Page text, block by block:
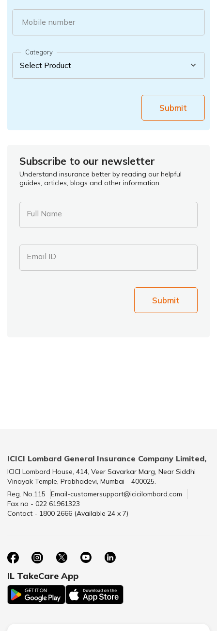
Mobile number
Category
Submit
Subscribe to our newsletter
Understand insurance better by reading our helpful
guides, articles, blogs and other information.
Full Name
Email ID
Submit
ICICI Lombard General Insurance Company Limited,
ICICI Lombard House, 414, Veer Savarkar Marg, Near Siddhi
Vinayak Temple, Prabhadevi, Mumbai - 400025.
Reg. No.115
Email-customersupport@icicilombard.com
Fax no - 022 61961323
Contact - 1800 2666 (Available 24 x 7)
IL TakeCare App